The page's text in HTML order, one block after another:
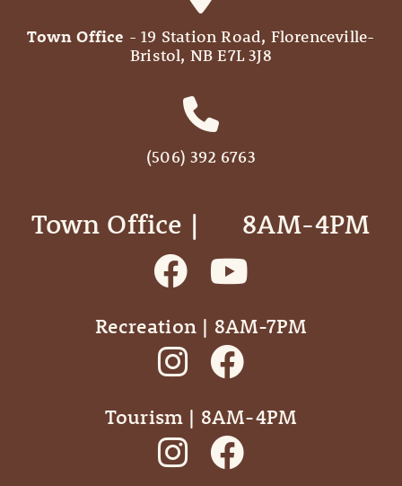
Town Office - 19 Station Road, Florenceville-
Bristol, NB E7L 3J8
(506) 392 6763
Town Office | ‎ ‎ ‎ ‎ ‎ 8AM-4PM
Recreation | 8AM-7PM
Tourism | 8AM-4PM